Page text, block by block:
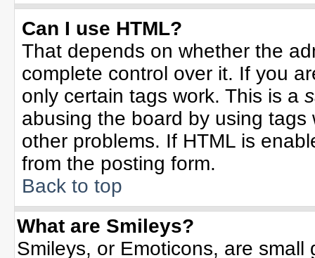
Can I use HTML?
That depends on whether the
complete control over it. If you
only certain tags work. This is a
abusing the board by using
other problems. If HTML is
from the posting form.
Back to top
What are Smileys?
Smileys, or Emoticons, are